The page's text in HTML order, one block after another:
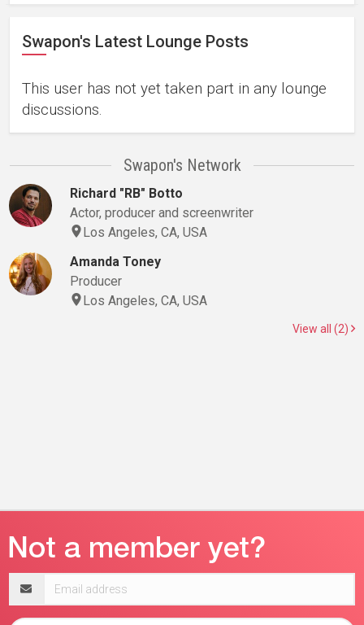
Swapon's Latest Lounge Posts
This user has not yet taken part in any lounge
discussions.
Swapon's Network
Richard "RB" Botto
Actor, producer and screenwriter
Los Angeles, CA, USA
Amanda Toney
Producer
Los Angeles, CA, USA
View all (2)
address